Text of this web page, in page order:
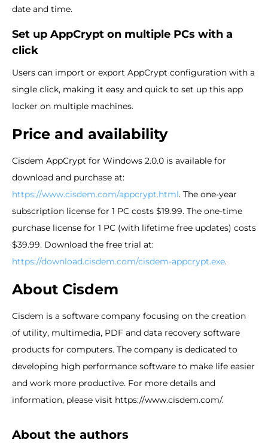
date and time.
Set up AppCrypt on multiple PCs with a
click
Users can import or export AppCrypt configuration with a
single click, making it easy and quick to set up this app
locker on multiple machines.
Price and availability
Cisdem AppCrypt for Windows 2.0.0 is available for
download and purchase at:
https://www.cisdem.com/appcrypt.html. The one-year
subscription license for 1 PC costs $19.99. The one-time
purchase license for 1 PC (with lifetime free updates) costs
$39.99. Download the free trial at:
https://download.cisdem.com/cisdem-appcrypt.exe.
About Cisdem
Cisdem is a software company focusing on the creation
of utility, multimedia, PDF and data recovery software
products for computers. The company is dedicated to
developing high performance software to make life easier
and work more productive. For more details and
information, please visit https://www.cisdem.com/.
About the authors